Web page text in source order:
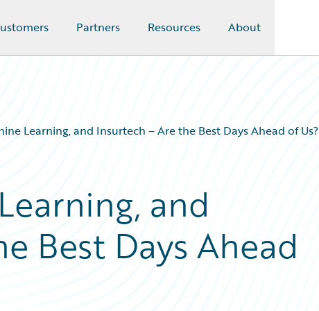
Partners Resources About
Learning, and Insurtech – Are the Best Days Ahead of Us?
and
Best Days Ahead